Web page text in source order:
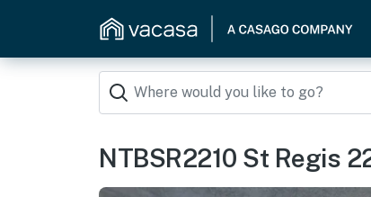
NTBSR2210 St Regis